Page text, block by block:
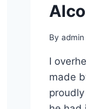
By admin
I
made